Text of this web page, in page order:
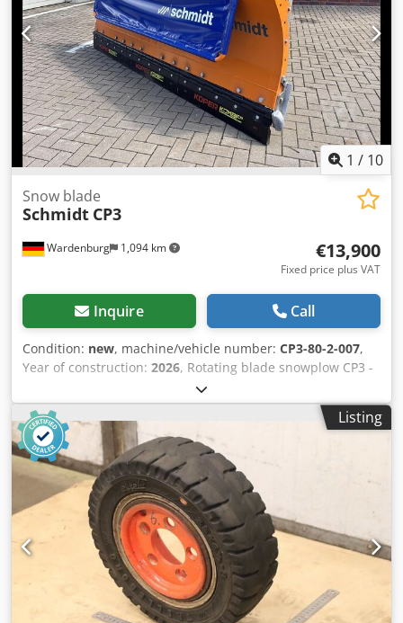
1 / 10
Wardenburg 1,094 km
Snow blade
Schmidt CP3
€13,900
Fixed price plus VAT
Inquire Call
Condition: new, machine/vehicle number: CP3-80-2-007,
Year of construction: 2026, Rotating blade snowplow CP3 -
Standard RAL 2011 - Combined scraper blade 36 -
Snowplow with lifting mechanism - Adapter group for
mounting plate size 5 Hydraulics - Lift/lower/tilt – 2
cylinders - ISO 16028 (S) (size 12 / BG3) – 2 cylinders
Accessories - Side deflectors (left + right) Chjdpfx
Aoznqguedroa - Adjustable snow dust guard, fabric -
Warning markings, red/white - Warning flags - Lighting in
LED (7-pin connector) Other notes: - Trade-in and purchase
of vehicles and machines possible. - Sale price excludes
transport. - No liability for printing and typographical
errors. - Subject to errors, changes and prior sale. - Offer
subject to availability. - Photos may differ. Price applies to
the existing condition. - All information without guarantee.
Listing